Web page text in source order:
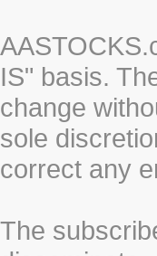
IS" basis.
change
sole
correct any
The